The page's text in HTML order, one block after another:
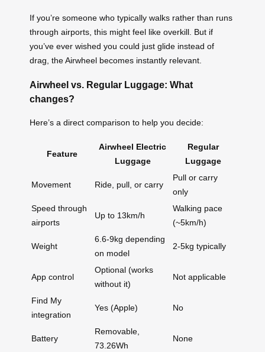
If you’re someone who typically walks rather than runs
through airports, this might feel like overkill. But if
you’ve ever wished you could just glide instead of
drag, the Airwheel becomes instantly relevant.
Airwheel vs. Regular Luggage: What
changes?
Here’s a direct comparison to help you decide:
Feature
Airwheel Electric
Luggage
Regular
Luggage
Movement Ride, pull, or carry
Pull or carry
only
Speed through
airports
Up to 13km/h
Walking pace
(~5km/h)
Weight
6.6-9kg depending
on model
2-5kg typically
App control
Optional (works
without it)
Not applicable
Find My
integration
Yes (Apple) No
Battery
Removable,
73.26Wh
None